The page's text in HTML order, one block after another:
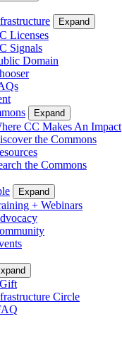
Expand
Licenses
Signals
Domain
Expand
CC Makes An Impact
the Commons
the Commons
Expand
+ Webinars
Circle